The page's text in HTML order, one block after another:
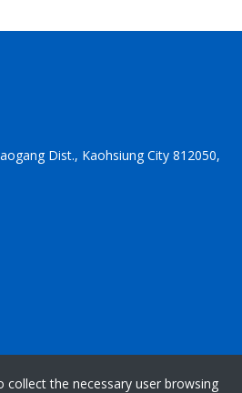
Dist., Kaohsiung City 812050,
collect the necessary user browsing